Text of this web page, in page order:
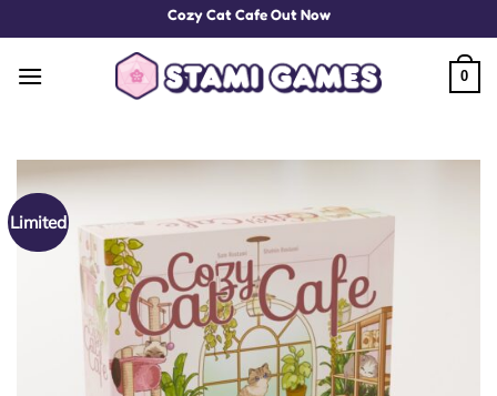
to
content
Cozy Cat Cafe Out Now
0
Limited